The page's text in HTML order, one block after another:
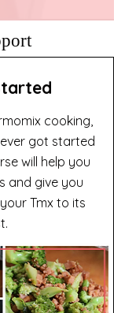
cooking,
got started
will help you
and give you
Tmx to its